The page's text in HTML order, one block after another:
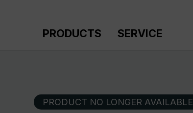
PRODUCTS SERVICE
PRODUCT NO LONGER AVAILABLE